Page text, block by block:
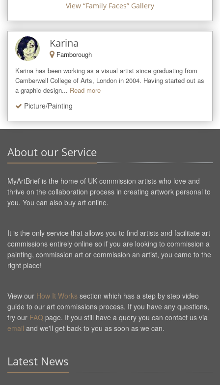
View “Family Faces” Gallery
Karina
Farnborough
Karina has been working as a visual artist since graduating from
Camberwell College of Arts, London in 2004. Having started out as
a graphic design... Read more
Picture/Painting
About our Service
MyArtBrief is the home of UK commission artists who love and
thrive on the collaboration process in creating artwork personal to
you. You can also buy art online.
It is the only service that allows you to find artists and facilitate art
commissions entirely online so if you are looking to commission a
painting, commission art or commission an artist, you came to the
right place!
View our How It Works section which has a step by step video
guide to our art commissions process. If you have any questions,
try our FAQ page. If you still have a query you can contact us via
email and we'll get back to you as soon as we can.
Latest News